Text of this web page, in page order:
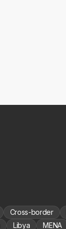
Cross-border
Libya MENA